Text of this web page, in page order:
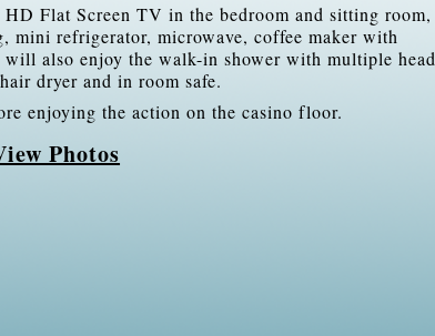
Flat Screen TV in the bedroom and sitting room,
mini refrigerator, microwave, coffee maker with
also enjoy the walk-in shower with multiple head
dryer and in room safe.
enjoying the action on the casino floor.
Photos